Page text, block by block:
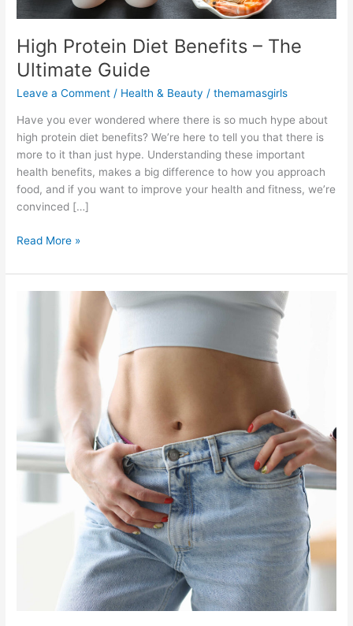
High Protein Diet Benefits – The
Ultimate Guide
Leave a Comment / Health & Beauty /themamasgirls
Have you ever wondered where there is so much hype about
high protein diet benefits? We’re here to tell you that there is
more to it than just hype. Understanding these important
health benefits, makes a big difference to how you approach
food, and if you want to improve your health and fitness, we’re
convinced […]
Read More »